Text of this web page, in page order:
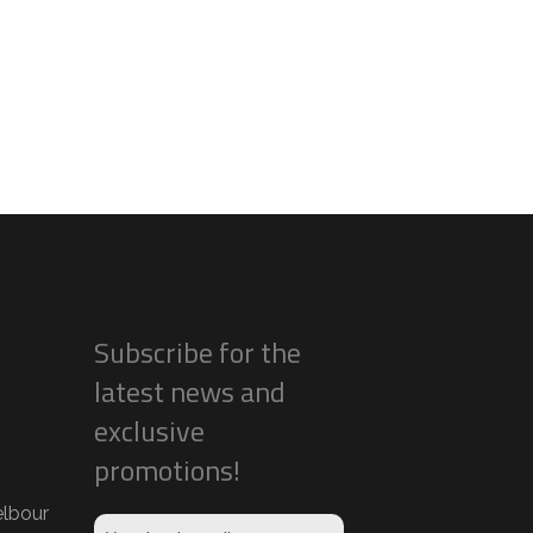
Subscribe for the
latest news and
exclusive
promotions!